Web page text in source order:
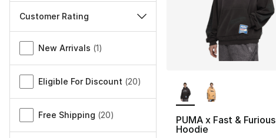
Customer Rating
Miscellaneous
New Arrivals (1)
Eligible For Discount (20)
Free Shipping (20)
PUMA x Fast & Furious
Hoodie